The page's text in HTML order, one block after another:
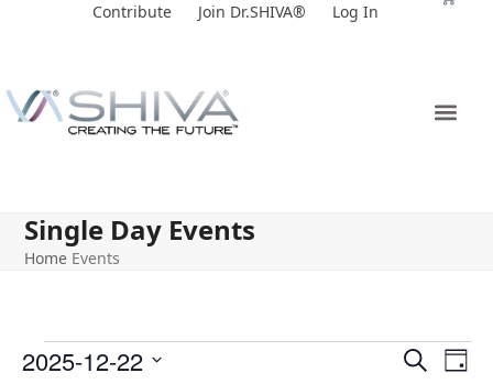
Contribute Join Dr.SHIVA® Log In
Single Day Events
Home Events
E
SearchE
Day
2025-12-22